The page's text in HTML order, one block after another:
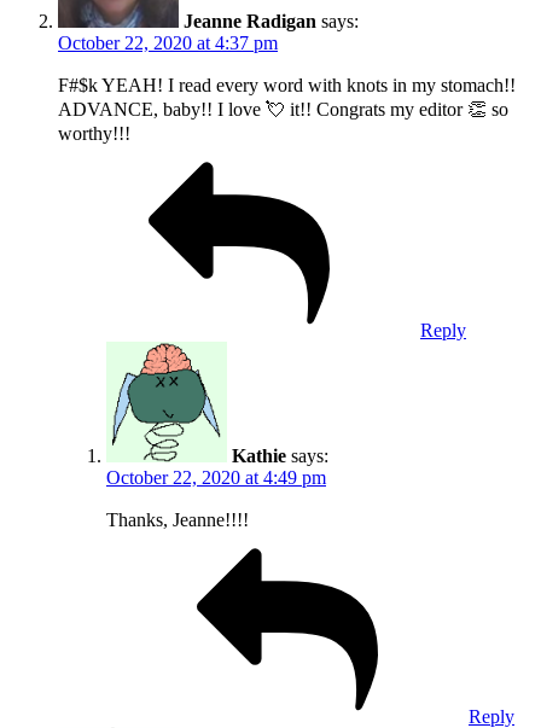
Jeanne Radigan says:
October 22, 2020 at 4:37 pm
F#$k YEAH! I read every word with knots in my stomach!!
ADVANCE, baby!! I love 💘 it!! Congrats my editor 👏 so
worthy!!!
Reply
Kathie says:
October 22, 2020 at 4:49 pm
Thanks, Jeanne!!!!
Reply